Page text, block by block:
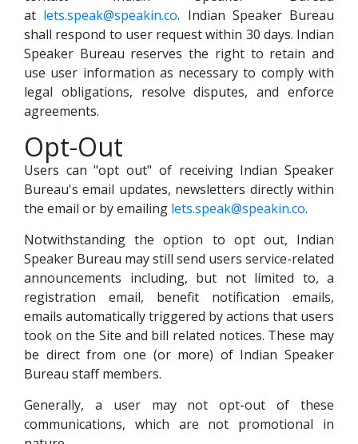
at lets.speak@speakin.co. Indian Speaker Bureau
shall respond to user request within 30 days. Indian
Speaker Bureau reserves the right to retain and
use user information as necessary to comply with
legal obligations, resolve disputes, and enforce
agreements.
Opt-Out
Users can "opt out" of receiving Indian Speaker
Bureau's email updates, newsletters directly within
the email or by emailing lets.speak@speakin.co.
Notwithstanding the option to opt out, Indian
Speaker Bureau may still send users service-related
announcements including, but not limited to, a
registration email, benefit notification emails,
emails automatically triggered by actions that users
took on the Site and bill related notices. These may
be direct from one (or more) of Indian Speaker
Bureau staff members.
Generally, a user may not opt-out of these
communications, which are not promotional in